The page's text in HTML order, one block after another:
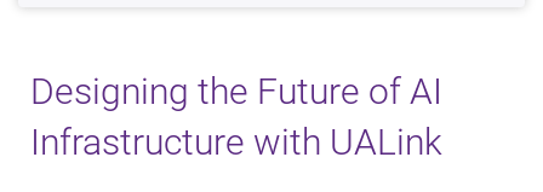
Designing the Future of AI
Infrastructure with UALink